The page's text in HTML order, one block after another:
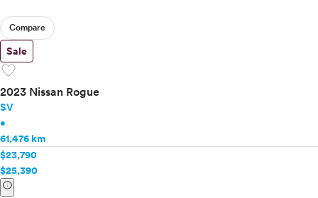
Compare
Sale
favorite
2023 Nissan Rogue
SV
•
61,476 km
$23,790
$25,390
info